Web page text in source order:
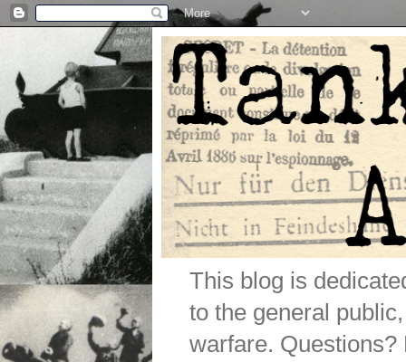
This blog is
to the general
warfare.